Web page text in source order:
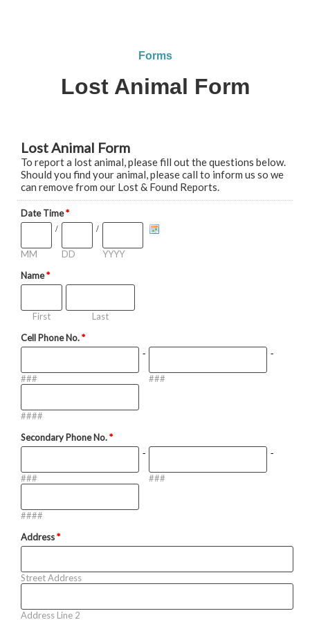
Forms
Lost Animal Form